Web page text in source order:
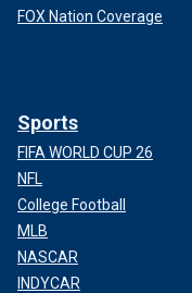
FOX Nation Coverage
Sports
FIFA WORLD CUP 26
NFL
College Football
MLB
NASCAR
INDYCAR